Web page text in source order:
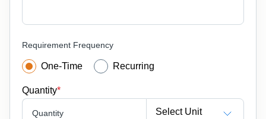
Requirement Frequency
One-Time Recurring
Quantity*
Quantity Select Unit